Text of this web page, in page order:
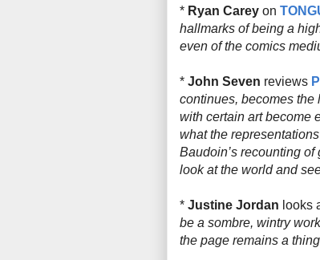
* Ryan Carey on
hallmarks of being a
even of the comics
* John Seven reviews
continues, becomes the
with certain art become
what the
Baudoin’s recounting
look at the world and
* Justine Jordan looks
be a sombre, wintry
the page remains a